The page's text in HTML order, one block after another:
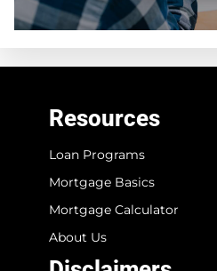
Resources
Loan Programs
Mortgage Basics
Mortgage Calculator
About Us